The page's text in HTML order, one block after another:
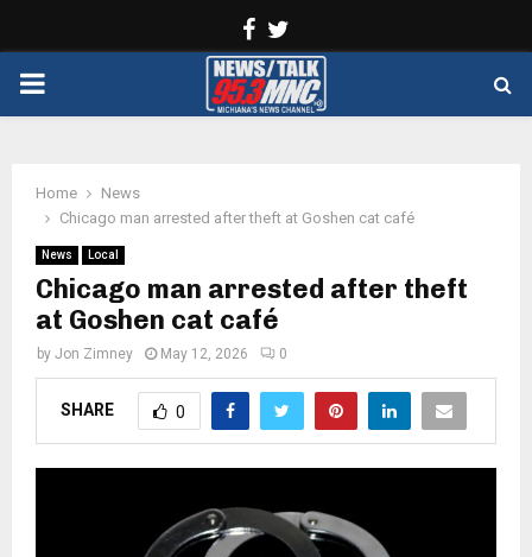
Facebook
PRIMARY
Home
News
Chicago man arrested after theft at Goshen cat café
News Local
Chicago man arrested after theft
at Goshen cat café
by Jon Zimney May 12, 2026 0
SHARE 0